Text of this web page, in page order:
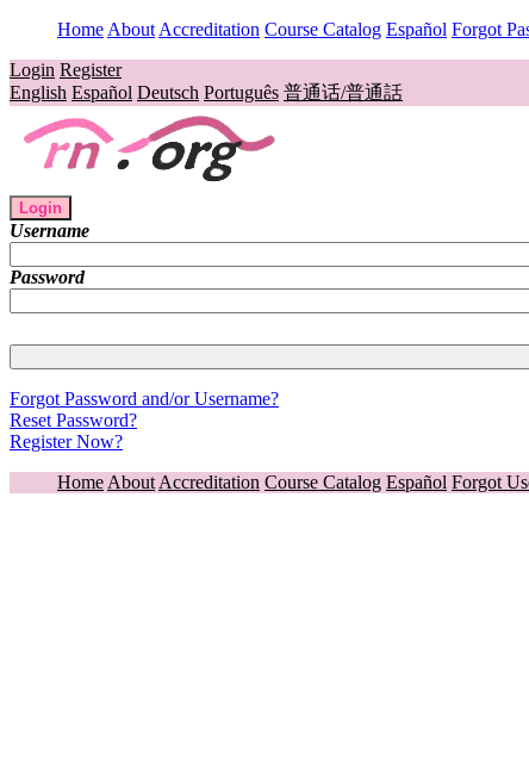
Home About Accreditation Course Catalog Español Forgot
Login Register
English Español Deutsch Português 普通话/普通話
Login
Username
Password
Forgot Password and/or Username?
Reset Password?
Register Now?
Home About Accreditation Course Catalog Español Forgot